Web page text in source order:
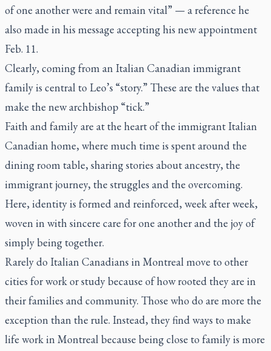
of one another were and remain vital” — a reference he
also made in his message accepting his new appointment
Feb. 11.
Clearly, coming from an Italian Canadian immigrant
family is central to Leo’s “story.” These are the values that
make the new archbishop “tick.”
Faith and family are at the heart of the immigrant Italian
Canadian home, where much time is spent around the
dining room table, sharing stories about ancestry, the
immigrant journey, the struggles and the overcoming.
Here, identity is formed and reinforced, week after week,
woven in with sincere care for one another and the joy of
simply being together.
Rarely do Italian Canadians in Montreal move to other
cities for work or study because of how rooted they are in
their families and community. Those who do are more the
exception than the rule. Instead, they find ways to make
life work in Montreal because being close to family is more